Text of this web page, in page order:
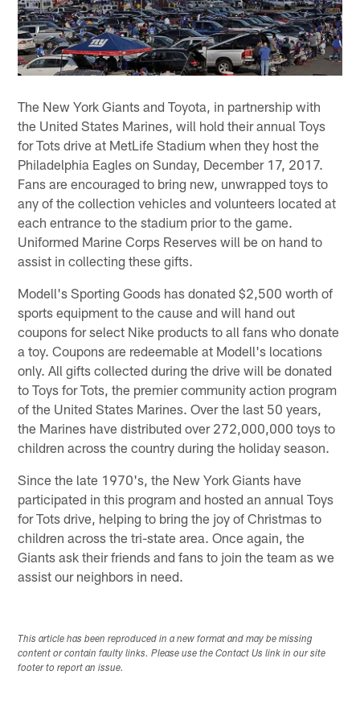
The New York Giants and Toyota, in partnership with
the United States Marines, will hold their annual Toys
for Tots drive at MetLife Stadium when they host the
Philadelphia Eagles on Sunday, December 17, 2017.
Fans are encouraged to bring new, unwrapped toys to
any of the collection vehicles and volunteers located at
each entrance to the stadium prior to the game.
Uniformed Marine Corps Reserves will be on hand to
assist in collecting these gifts.
Modell's Sporting Goods has donated $2,500 worth of
sports equipment to the cause and will hand out
coupons for select Nike products to all fans who donate
a toy. Coupons are redeemable at Modell's locations
only. All gifts collected during the drive will be donated
to Toys for Tots, the premier community action program
of the United States Marines. Over the last 50 years,
the Marines have distributed over 272,000,000 toys to
children across the country during the holiday season.
Since the late 1970's, the New York Giants have
participated in this program and hosted an annual Toys
for Tots drive, helping to bring the joy of Christmas to
children across the tri-state area. Once again, the
Giants ask their friends and fans to join the team as we
assist our neighbors in need.
This article has been reproduced in a new format and may be missing
content or contain faulty links. Please use the Contact Us link in our site
footer to report an issue.